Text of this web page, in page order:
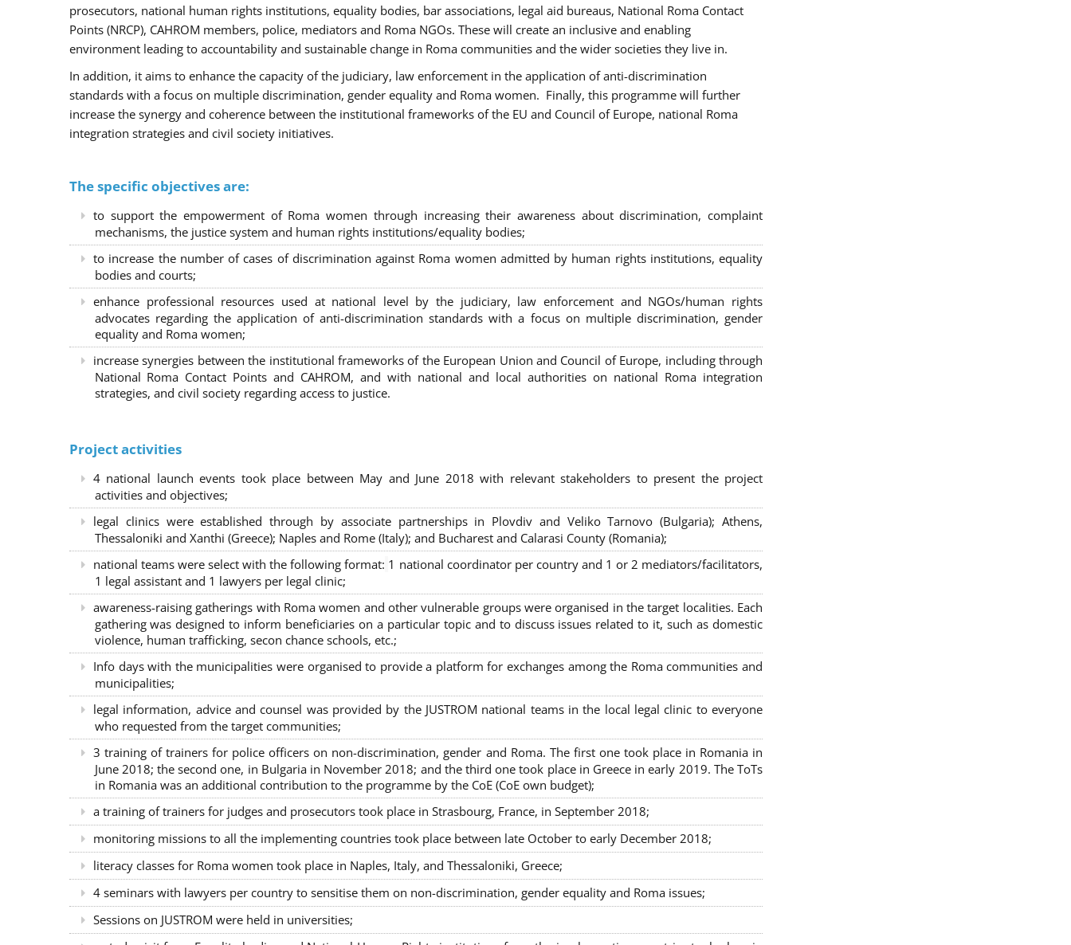
prosecutors, national human rights institutions, equality bodies, bar associations, legal aid bureaus, National Roma Contact
Points (NRCP), CAHROM members, police, mediators and Roma NGOs. These will create an inclusive and enabling
environment leading to accountability and sustainable change in Roma communities and the wider societies they live in.
In addition, it aims to enhance the capacity of the judiciary, law enforcement in the application of anti-discrimination
standards with a focus on multiple discrimination, gender equality and Roma women. Finally, this programme will further
increase the synergy and coherence between the institutional frameworks of the EU and Council of Europe, national Roma
integration strategies and civil society initiatives.
The specific objectives are:
to support the empowerment of Roma women through increasing their awareness about discrimination, complaint
mechanisms, the justice system and human rights institutions/equality bodies;
to increase the number of cases of discrimination against Roma women admitted by human rights institutions, equality
bodies and courts;
enhance professional resources used at national level by the judiciary, law enforcement and NGOs/human rights
advocates regarding the application of anti-discrimination standards with a focus on multiple discrimination, gender
equality and Roma women;
increase synergies between the institutional frameworks of the European Union and Council of Europe, including through
National Roma Contact Points and CAHROM, and with national and local authorities on national Roma integration
strategies, and civil society regarding access to justice.
Project activities
4 national launch events took place between May and June 2018 with relevant stakeholders to present the project
activities and objectives;
legal clinics were established through by associate partnerships in Plovdiv and Veliko Tarnovo (Bulgaria); Athens,
Thessaloniki and Xanthi (Greece); Naples and Rome (Italy); and Bucharest and Calarasi County (Romania);
national teams were select with the following format: 1 national coordinator per country and 1 or 2 mediators/facilitators,
1 legal assistant and 1 lawyers per legal clinic;
awareness-raising gatherings with Roma women and other vulnerable groups were organised in the target localities. Each
gathering was designed to inform beneficiaries on a particular topic and to discuss issues related to it, such as domestic
violence, human trafficking, secon chance schools, etc.;
Info days with the municipalities were organised to provide a platform for exchanges among the Roma communities and
municipalities;
legal information, advice and counsel was provided by the JUSTROM national teams in the local legal clinic to everyone
who requested from the target communities;
3 training of trainers for police officers on non-discrimination, gender and Roma. The first one took place in Romania in
June 2018; the second one, in Bulgaria in November 2018; and the third one took place in Greece in early 2019. The ToTs
in Romania was an additional contribution to the programme by the CoE (CoE own budget);
a training of trainers for judges and prosecutors took place in Strasbourg, France, in September 2018;
monitoring missions to all the implementing countries took place between late October to early December 2018;
literacy classes for Roma women took place in Naples, Italy, and Thessaloniki, Greece;
4 seminars with lawyers per country to sensitise them on non-discrimination, gender equality and Roma issues;
Sessions on JUSTROM were held in universities;